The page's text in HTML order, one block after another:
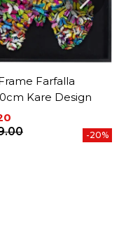
Farfalla
Kare Design
price
-20%